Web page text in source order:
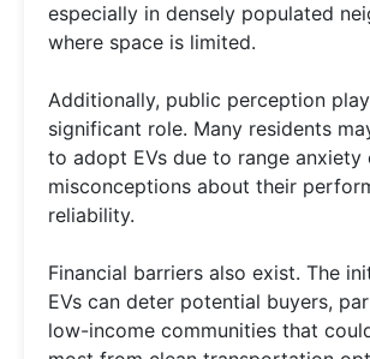
especially in densely populated
where space is limited.
Additionally, public perception
significant role. Many residents
to adopt EVs due to range anxiety
misconceptions about their
reliability.
Financial barriers also exist. The
EVs can deter potential buyers,
low-income communities that